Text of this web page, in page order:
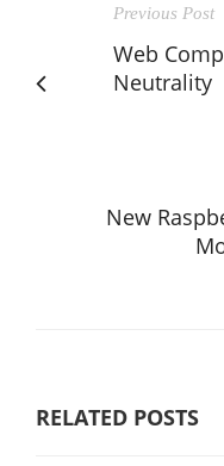
Previous Post
Web
Neutrality
New
RELATED POSTS